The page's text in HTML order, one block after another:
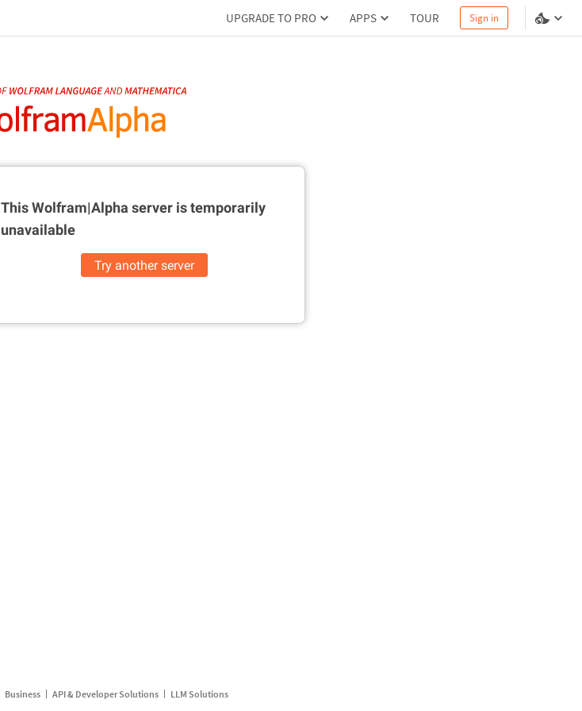
UPGRADE TO PRO APPS TOUR Sign in
This Wolfram|Alpha server istemporarily
unavailable
Try another server
Business API & Developer Solutions LLM Solutions